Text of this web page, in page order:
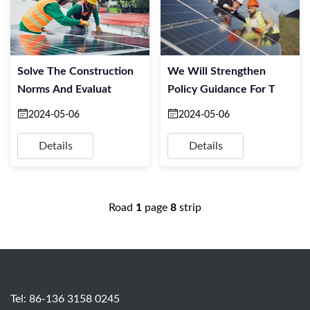
Solve The Construction
Norms And Evaluat
2024-05-06
Details
We Will Strengthen
Policy Guidance For T
2024-05-06
Details
Road 1 page 8 strip
Tel: 86-136 3158 0245